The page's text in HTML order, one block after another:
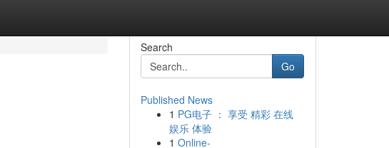
Search
Go
Published News
1 PG电子 ： 享受 精彩 在线
娱乐 体验
1 Online-